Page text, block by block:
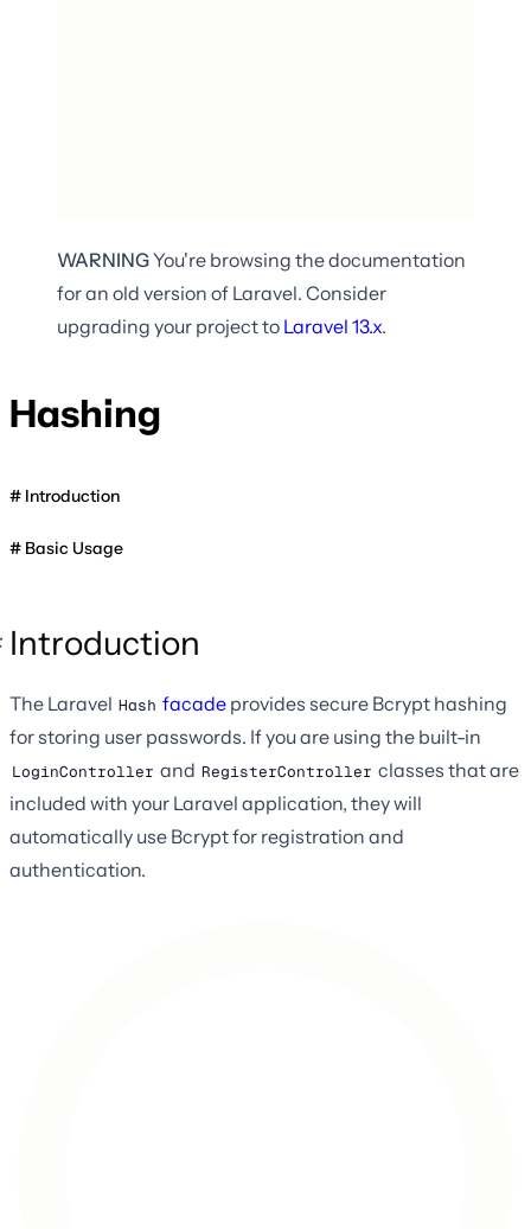
WARNINGYou're browsing the documentation
for an old version of Laravel. Consider
upgrading your project to Laravel 13.x.
Hashing
Introduction
Basic Usage
Introduction
The Laravel Hash facade provides secure Bcrypt hashing
for storing user passwords. If you are using the built-in
LoginController and RegisterController classes that are
included with your Laravel application, they will
automatically use Bcrypt for registration and
authentication.